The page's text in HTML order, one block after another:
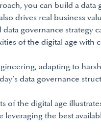
you can build a data
drives real business
governance strategy
of the digital age with
adapting to harsh
data governance
of the digital age
the best